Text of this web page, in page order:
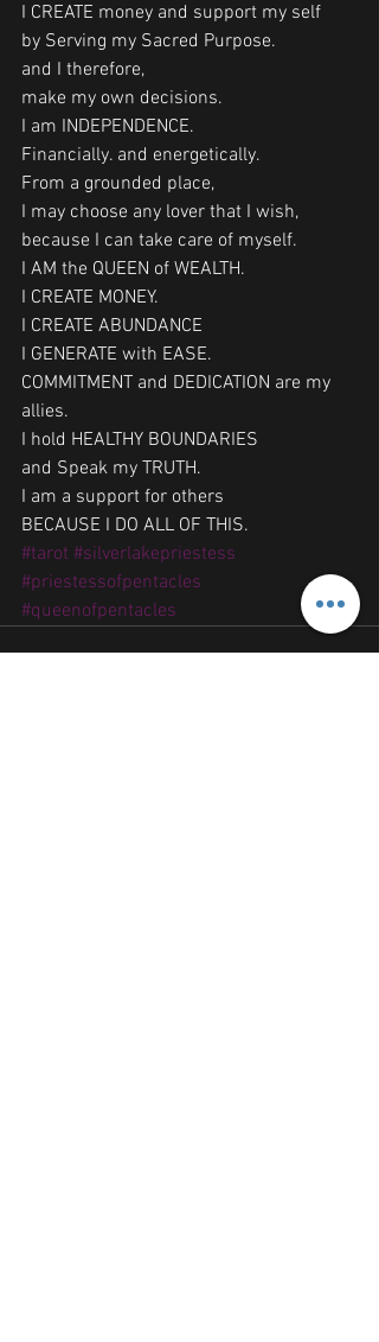
I CREATE money and support my self
by Serving my Sacred Purpose.
and I therefore,
make my own decisions.
I am INDEPENDENCE.
Financially. and energetically.
From a grounded place,
I may choose any lover that I wish,
because I can take care of myself.
I AM the QUEEN of WEALTH.
I CREATE MONEY.
I CREATE ABUNDANCE
I GENERATE with EASE.
COMMITMENT and DEDICATION are my
allies.
I hold HEALTHY BOUNDARIES
and Speak my TRUTH.
I am a support for others
BECAUSE I DO ALL OF THIS.
#tarot #silverlakepriestess
#priestessofpentacles
#queenofpentacles